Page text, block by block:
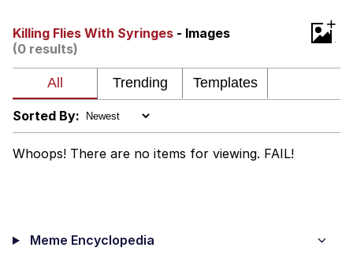
Cat With Apples / His Greed Sickens
Me
My Father-In-Law Is A Builder / We
Can't, We Don't Know How To Do It
Killing Flies With Syringes - Images
(0 results)
+
Sorted By:
Whoops! There are no items for viewing. FAIL!
Meme Encyclopedia